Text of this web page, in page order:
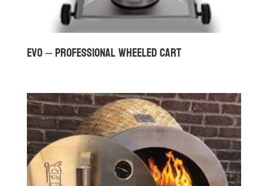
Evo – Professional Wheeled Cart